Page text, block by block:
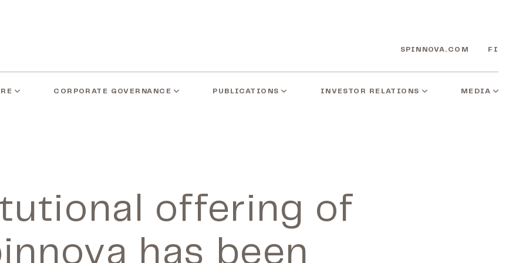
SPINNOVA.COM FI
CORPORATE GOVERNANCE PUBLICATIONS INVESTOR RELATIONS MEDIA
offering of
has been